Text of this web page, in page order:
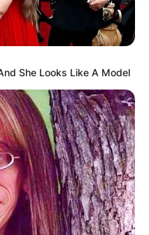
She Looks Like A Model